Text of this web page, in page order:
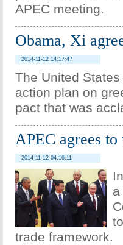
APEC meeting.
Obama, Xi
2014-11-12 14:17:47
The United
action plan on
pact that was
APEC agrees
2014-11-12 04:16:11
trade framework.